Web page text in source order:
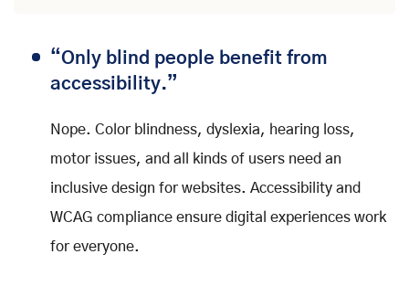
“Only blind people benefit from
accessibility.”
Nope. Color blindness, dyslexia, hearing loss,
motor issues, and all kinds of users need an
inclusive design for websites. Accessibility and
WCAG compliance ensure digital experiences work
for everyone.